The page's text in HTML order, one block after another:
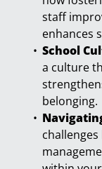
staff
enhances
School
a culture
belonging.